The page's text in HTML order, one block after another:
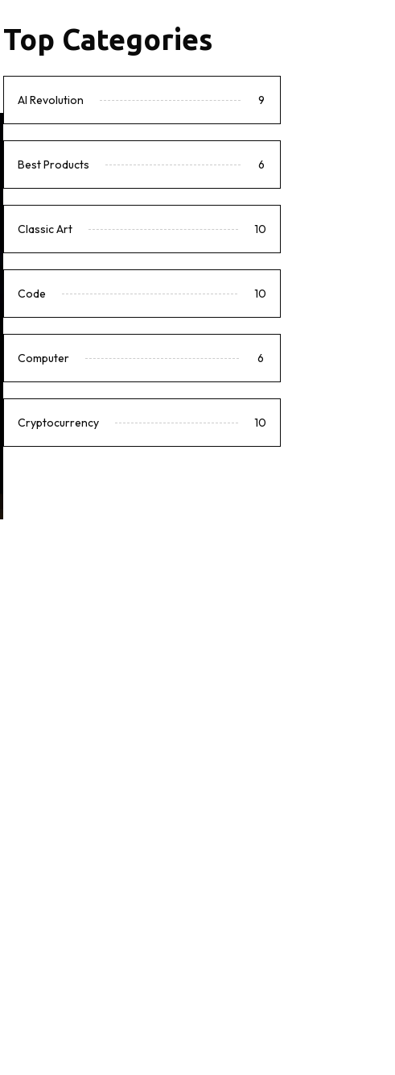
Top Categories
AI Revolution 9
Best Products 6
Classic Art 10
Code 10
Computer 6
Cryptocurrency 10